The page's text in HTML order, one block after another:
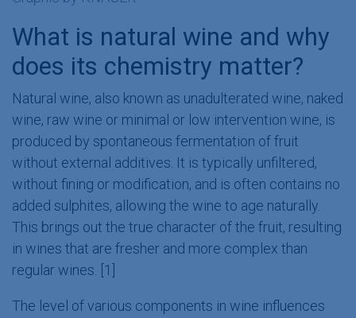
What is natural wine and why
does its chemistry matter?
Natural wine, also known as unadulterated wine, naked
wine, raw wine or minimal or low intervention wine, is
produced by spontaneous fermentation of fruit
without external additives. It is typically unfiltered,
without fining or modification, and is often contains no
added sulphites, allowing the wine to age naturally.
This brings out the true character of the fruit, resulting
in wines that are fresher and more complex than
regular wines. [1]
The level of various components in wine influences